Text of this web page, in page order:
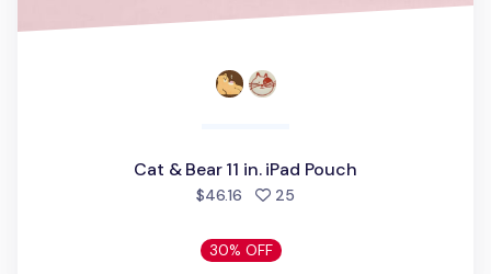
Cat & Bear 11 in. iPad Pouch
$46.16 25
30% OFF